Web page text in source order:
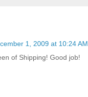
1, 2009 at 10:24 AM
of Shipping! Good job!